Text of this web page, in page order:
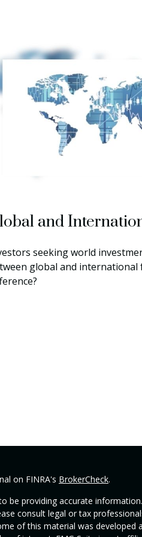
and
seeking world
global and international
on FINRA's BrokerCheck.
be providing accurate
consult legal or tax
of this material was developed